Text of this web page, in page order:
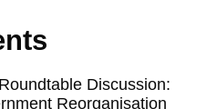
Discussion:
Reorganisation